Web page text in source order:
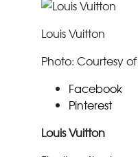
Louis Vuitton
Photo: Courtesy
Facebook
Pinterest
Louis Vuitton